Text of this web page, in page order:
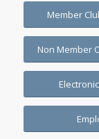
Member
Non Member